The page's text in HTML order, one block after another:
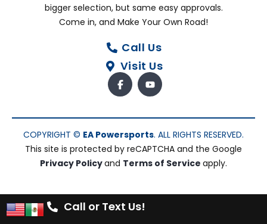
bigger selection, but same easy approvals.
Come in, and Make Your Own Road!
Call Us
Visit Us
COPYRIGHT © EA Powersports. ALL RIGHTS RESERVED.
This site is protected by reCAPTCHA and the Google
Privacy Policyand Terms of Service apply.
Call or Text Us!